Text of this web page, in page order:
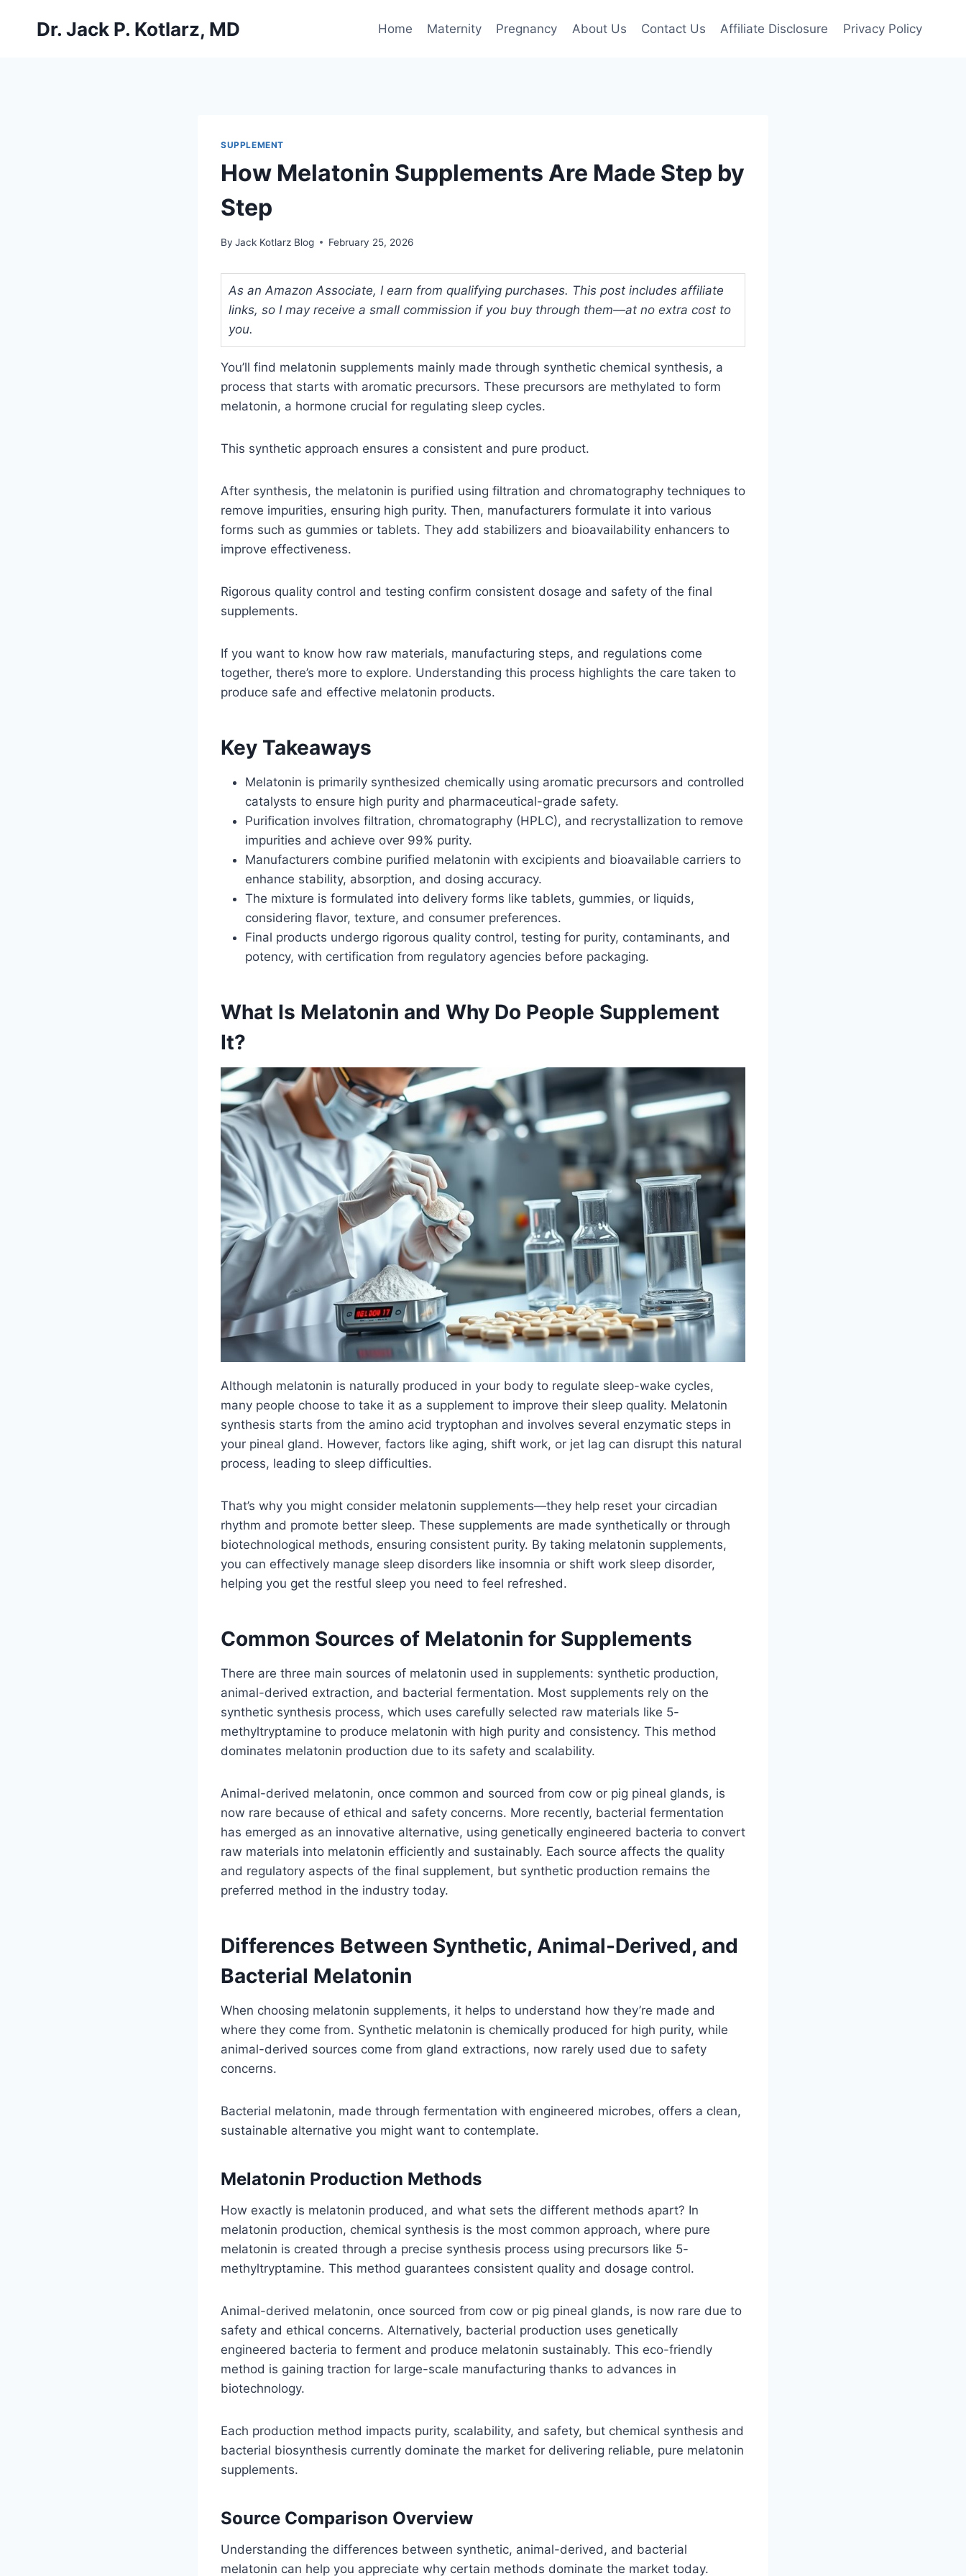
Dr. Jack P. Kotlarz, MD Home Maternity Pregnancy About Us Contact Us Affiliate Disclosure Privacy Policy
SUPPLEMENT
How Melatonin Supplements Are Made Step by
Step
By Jack Kotlarz Blog February 25, 2026
As an Amazon Associate, I earn from qualifying purchases. This post includes affiliate
links, so I may receive a small commission if you buy through them—at no extra cost to
you.
You’ll find melatonin supplements mainly made through synthetic chemical synthesis, a
process that starts with aromatic precursors. These precursors are methylated to form
melatonin, a hormone crucial for regulating sleep cycles.
This synthetic approach ensures a consistent and pure product.
After synthesis, the melatonin is purified using filtration and chromatography techniques to
remove impurities, ensuring high purity. Then, manufacturers formulate it into various
forms such as gummies or tablets. They add stabilizers and bioavailability enhancers to
improve effectiveness.
Rigorous quality control and testing confirm consistent dosage and safety of the final
supplements.
If you want to know how raw materials, manufacturing steps, and regulations come
together, there’s more to explore. Understanding this process highlights the care taken to
produce safe and effective melatonin products.
Key Takeaways
Melatonin is primarily synthesized chemically using aromatic precursors and controlled
catalysts to ensure high purity and pharmaceutical-grade safety.
Purification involves filtration, chromatography (HPLC), and recrystallization to remove
impurities and achieve over 99% purity.
Manufacturers combine purified melatonin with excipients and bioavailable carriers to
enhance stability, absorption, and dosing accuracy.
The mixture is formulated into delivery forms like tablets, gummies, or liquids,
considering flavor, texture, and consumer preferences.
Final products undergo rigorous quality control, testing for purity, contaminants, and
potency, with certification from regulatory agencies before packaging.
What Is Melatonin and Why Do People Supplement
It?
Although melatonin is naturally produced in your body to regulate sleep-wake cycles,
many people choose to take it as a supplement to improve their sleep quality. Melatonin
synthesis starts from the amino acid tryptophan and involves several enzymatic steps in
your pineal gland. However, factors like aging, shift work, or jet lag can disrupt this natural
process, leading to sleep difficulties.
That’s why you might consider melatonin supplements—they help reset your circadian
rhythm and promote better sleep. These supplements are made synthetically or through
biotechnological methods, ensuring consistent purity. By taking melatonin supplements,
you can effectively manage sleep disorders like insomnia or shift work sleep disorder,
helping you get the restful sleep you need to feel refreshed.
Common Sources of Melatonin for Supplements
There are three main sources of melatonin used in supplements: synthetic production,
animal-derived extraction, and bacterial fermentation. Most supplements rely on the
synthetic synthesis process, which uses carefully selected raw materials like 5-
methyltryptamine to produce melatonin with high purity and consistency. This method
dominates melatonin production due to its safety and scalability.
Animal-derived melatonin, once common and sourced from cow or pig pineal glands, is
now rare because of ethical and safety concerns. More recently, bacterial fermentation
has emerged as an innovative alternative, using genetically engineered bacteria to convert
raw materials into melatonin efficiently and sustainably. Each source affects the quality
and regulatory aspects of the final supplement, but synthetic production remains the
preferred method in the industry today.
Differences Between Synthetic, Animal-Derived, and
Bacterial Melatonin
When choosing melatonin supplements, it helps to understand how they’re made and
where they come from. Synthetic melatonin is chemically produced for high purity, while
animal-derived sources come from gland extractions, now rarely used due to safety
concerns.
Bacterial melatonin, made through fermentation with engineered microbes, offers a clean,
sustainable alternative you might want to contemplate.
Melatonin Production Methods
How exactly is melatonin produced, and what sets the different methods apart? In
melatonin production, chemical synthesis is the most common approach, where pure
melatonin is created through a precise synthesis process using precursors like 5-
methyltryptamine. This method guarantees consistent quality and dosage control.
Animal-derived melatonin, once sourced from cow or pig pineal glands, is now rare due to
safety and ethical concerns. Alternatively, bacterial production uses genetically
engineered bacteria to ferment and produce melatonin sustainably. This eco-friendly
method is gaining traction for large-scale manufacturing thanks to advances in
biotechnology.
Each production method impacts purity, scalability, and safety, but chemical synthesis and
bacterial biosynthesis currently dominate the market for delivering reliable, pure melatonin
supplements.
Source Comparison Overview
Understanding the differences between synthetic, animal-derived, and bacterial
melatonin can help you appreciate why certain methods dominate the market today.